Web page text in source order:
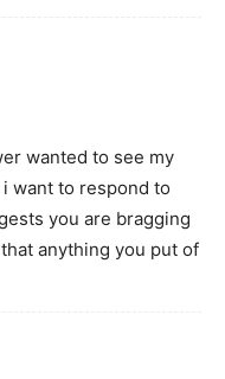
wanted to see my
want to respond to
you are bragging
anything you put of